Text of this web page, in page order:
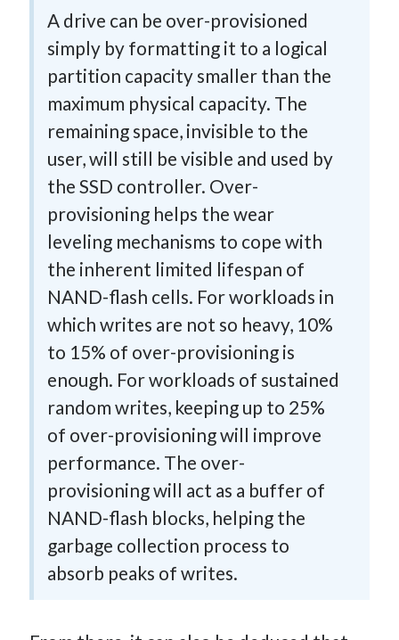
A drive can be over-provisioned
simply by formatting it to a logical
partition capacity smaller than the
maximum physical capacity. The
remaining space, invisible to the
user, will still be visible and used by
the SSD controller. Over-
provisioning helps the wear
leveling mechanisms to cope with
the inherent limited lifespan of
NAND-flash cells. For workloads in
which writes are not so heavy, 10%
to 15% of over-provisioning is
enough. For workloads of sustained
random writes, keeping up to 25%
of over-provisioning will improve
performance. The over-
provisioning will act as a buffer of
NAND-flash blocks, helping the
garbage collection process to
absorb peaks of writes.